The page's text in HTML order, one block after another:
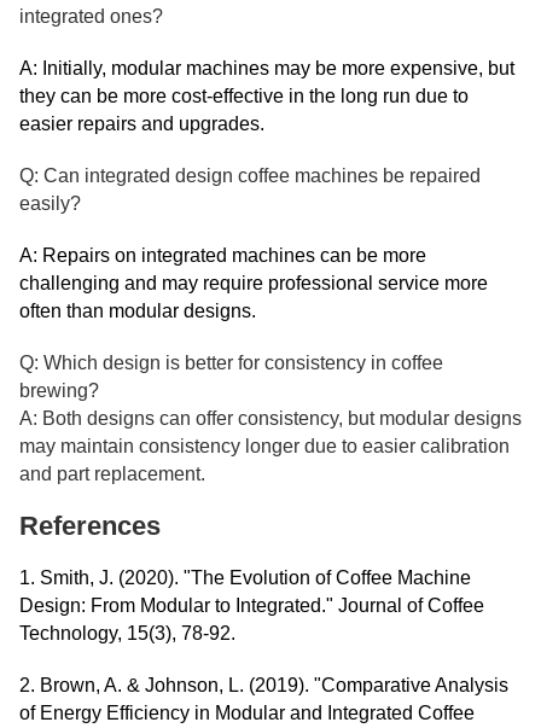
integrated ones?
A: Initially, modular machines may be more expensive, but
they can be more cost-effective in the long run due to
easier repairs and upgrades.
Q: Can integrated design coffee machines be repaired
easily?
A: Repairs on integrated machines can be more
challenging and may require professional service more
often than modular designs.
Q: Which design is better for consistency in coffee
brewing?
A: Both designs can offer consistency, but modular designs
may maintain consistency longer due to easier calibration
and part replacement.
References
1. Smith, J. (2020). "The Evolution of Coffee Machine
Design: From Modular to Integrated." Journal of Coffee
Technology, 15(3), 78-92.
2. Brown, A. & Johnson, L. (2019). "Comparative Analysis
of Energy Efficiency in Modular and Integrated Coffee